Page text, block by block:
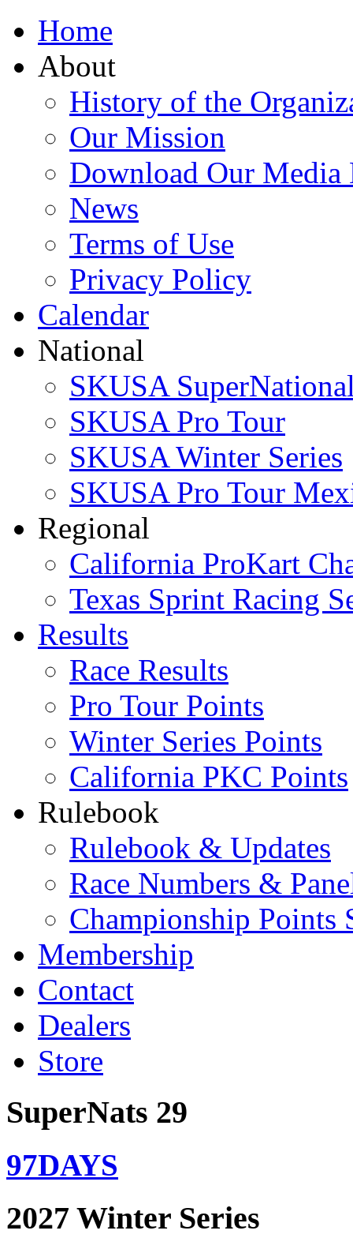
Home
About
History of the
Our Mission
Download Our
News
Terms of Use
Privacy Policy
Calendar
National
SKUSA
SKUSA Pro Tour
SKUSA Winter Series
SKUSA Pro Tour
Regional
California ProKart
Texas Sprint Racing
Results
Race Results
Pro Tour Points
Winter Series Points
California PKC Points
Rulebook
Rulebook & Updates
Race Numbers &
Championship Points
Membership
Contact
Dealers
Store
SuperNats 29
97DAYS
2027 Winter Series